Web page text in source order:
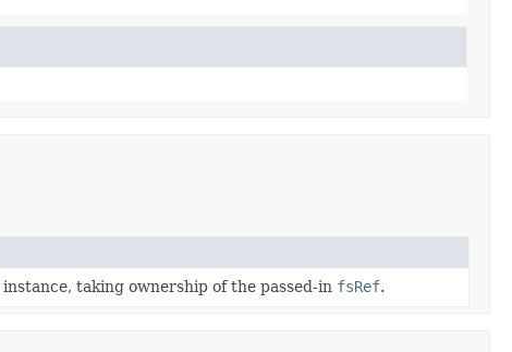
instance, taking ownership of the passed-in fsRef.